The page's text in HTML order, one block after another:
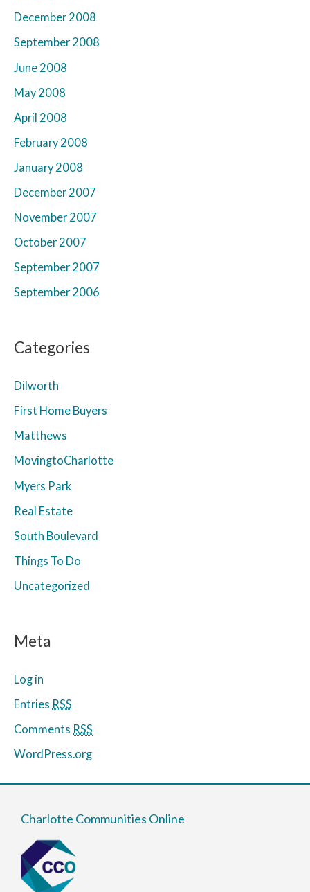
December 2008
September 2008
June 2008
May 2008
April 2008
February 2008
January 2008
December 2007
November 2007
October 2007
September 2007
September 2006
Categories
Dilworth
First Home Buyers
Matthews
MovingtoCharlotte
Myers Park
Real Estate
South Boulevard
Things To Do
Uncategorized
Meta
Log in
Entries RSS
Comments RSS
WordPress.org
Charlotte Communities Online